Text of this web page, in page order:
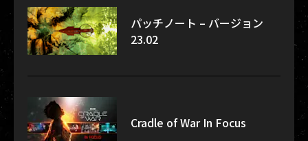
パッチノート – バージョン
23.02
Cradle of War In Focus